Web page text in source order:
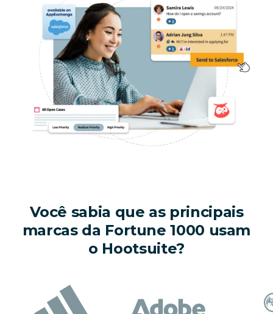
Você sabia que as principais
marcas da Fortune 1000 usam
o Hootsuite?